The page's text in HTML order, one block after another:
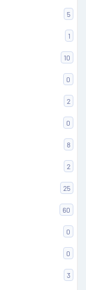
5
1
10
0
2
0
8
2
25
60
0
0
3